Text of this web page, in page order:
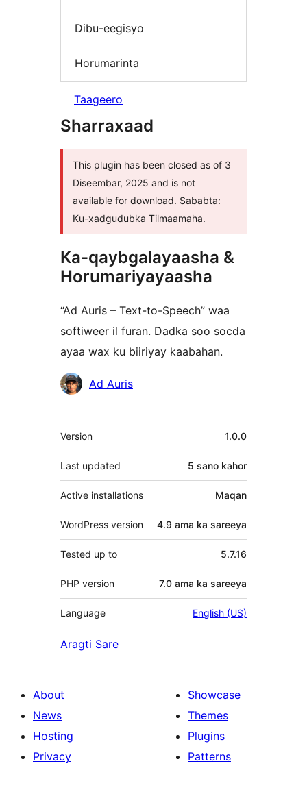
Dibu-eegisyo
Horumarinta
Taageero
Sharraxaad
This plugin has been closed as of 3
Diseembar, 2025 and is not
available for download. Sababta:
Ku-xadgudubka Tilmaamaha.
Ka-qaybgalayaasha &
Horumariyayaasha
“Ad Auris – Text-to-Speech” waa
softiweer il furan. Dadka soo socda
ayaa wax ku biiriyay kaabahan.
Ka-
Ad Auris
Meta
Version 1.0.0
Last updated 5 sano kahor
Active installations Maqan
WordPress version 4.9 ama ka sareeya
Tested up to 5.7.16
PHP version 7.0 ama ka sareeya
Language English (US)
Aragti Sare
About
News
Hosting
Privacy
Showcase
Themes
Plugins
Patterns